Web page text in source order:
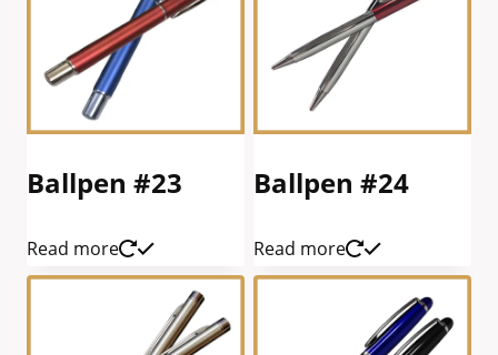
Ballpen #23
Read more
Ballpen #24
Read more